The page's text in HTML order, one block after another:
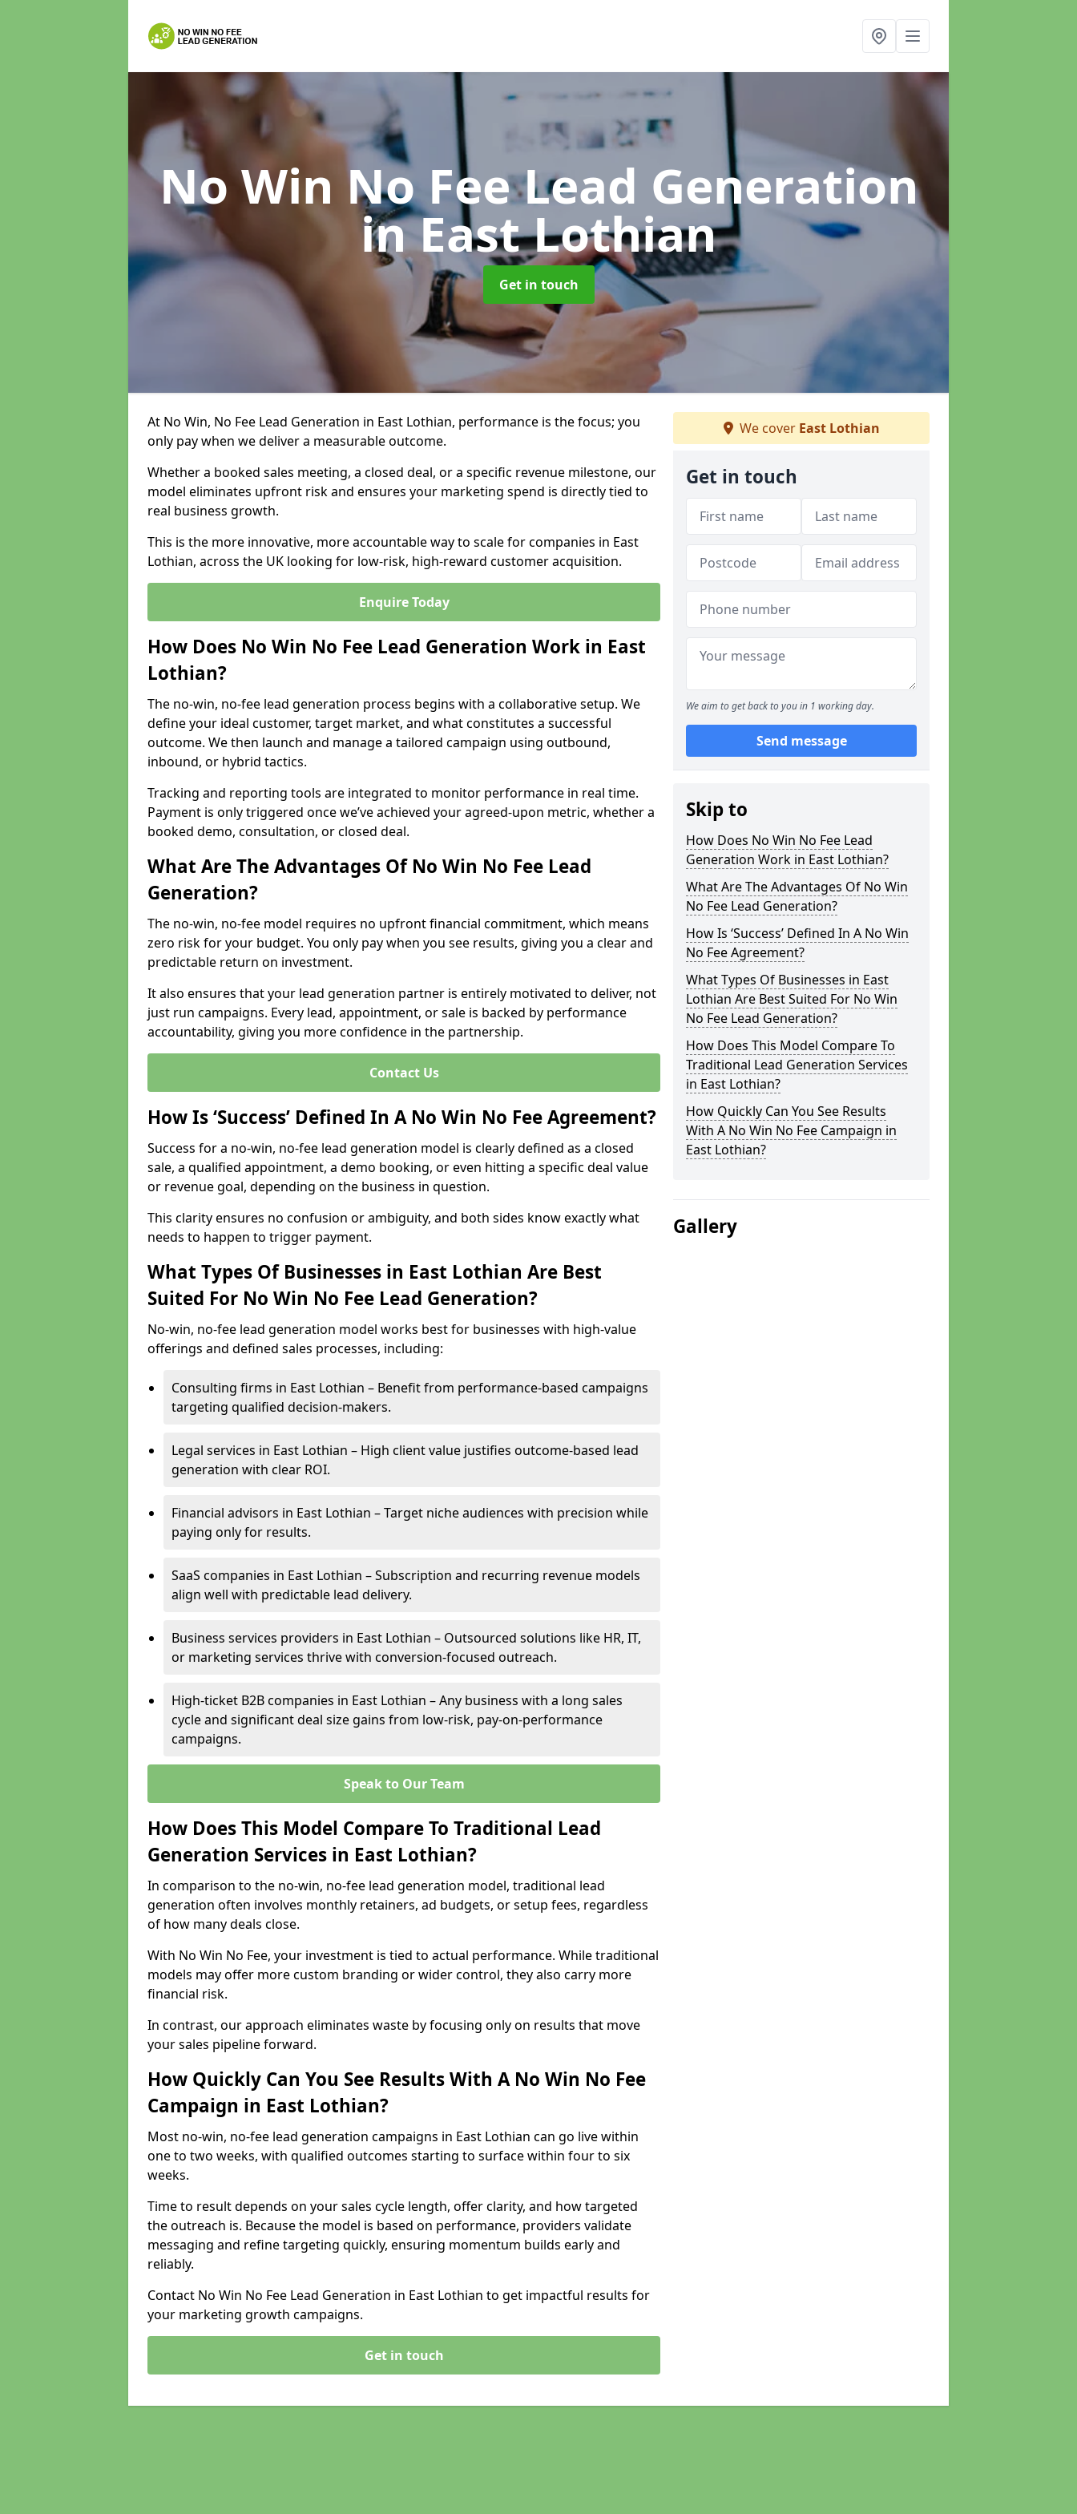
No Win No Fee Lead Generation
in East Lothian
Get in touch
At No Win, No Fee Lead Generation in East Lothian, performance is the focus; you
only pay when we deliver a measurable outcome.
Whether a booked sales meeting, a closed deal, or a specific revenue milestone, our
model eliminates upfront risk and ensures your marketing spend is directly tied to
real business growth.
This is the more innovative, more accountable way to scale for companies in East
Lothian, across the UK looking for low-risk, high-reward customer acquisition.
Enquire Today
How Does No Win No Fee Lead Generation Work in East
Lothian?
The no-win, no-fee lead generation process begins with a collaborative setup. We
define your ideal customer, target market, and what constitutes a successful
outcome. We then launch and manage a tailored campaign using outbound,
inbound, or hybrid tactics.
Tracking and reporting tools are integrated to monitor performance in real time.
Payment is only triggered once we’ve achieved your agreed-upon metric, whether a
booked demo, consultation, or closed deal.
What Are The Advantages Of No Win No Fee Lead
Generation?
The no-win, no-fee model requires no upfront financial commitment, which means
zero risk for your budget. You only pay when you see results, giving you a clear and
predictable return on investment.
It also ensures that your lead generation partner is entirely motivated to deliver, not
just run campaigns. Every lead, appointment, or sale is backed by performance
accountability, giving you more confidence in the partnership.
Contact Us
How Is ‘Success’ Defined In A No Win No Fee Agreement?
Success for a no-win, no-fee lead generation model is clearly defined as a closed
sale, a qualified appointment, a demo booking, or even hitting a specific deal value
or revenue goal, depending on the business in question.
This clarity ensures no confusion or ambiguity, and both sides know exactly what
needs to happen to trigger payment.
What Types Of Businesses in East Lothian Are Best
Suited For No Win No Fee Lead Generation?
No-win, no-fee lead generation model works best for businesses with high-value
offerings and defined sales processes, including:
Consulting firms in East Lothian – Benefit from performance-based campaigns
targeting qualified decision-makers.
Legal services in East Lothian – High client value justifies outcome-based lead
generation with clear ROI.
Financial advisors in East Lothian – Target niche audiences with precision while
paying only for results.
SaaS companies in East Lothian – Subscription and recurring revenue models
align well with predictable lead delivery.
Business services providers in East Lothian – Outsourced solutions like HR, IT,
or marketing services thrive with conversion-focused outreach.
High-ticket B2B companies in East Lothian – Any business with a long sales
cycle and significant deal size gains from low-risk, pay-on-performance
campaigns.
Speak to Our Team
How Does This Model Compare To Traditional Lead
Generation Services in East Lothian?
In comparison to the no-win, no-fee lead generation model, traditional lead
generation often involves monthly retainers, ad budgets, or setup fees, regardless
of how many deals close.
With No Win No Fee, your investment is tied to actual performance. While traditional
models may offer more custom branding or wider control, they also carry more
financial risk.
In contrast, our approach eliminates waste by focusing only on results that move
your sales pipeline forward.
How Quickly Can You See Results With A No Win No Fee
Campaign in East Lothian?
Most no-win, no-fee lead generation campaigns in East Lothian can go live within
one to two weeks, with qualified outcomes starting to surface within four to six
weeks.
Time to result depends on your sales cycle length, offer clarity, and how targeted
the outreach is. Because the model is based on performance, providers validate
messaging and refine targeting quickly, ensuring momentum builds early and
reliably.
Contact No Win No Fee Lead Generation in East Lothian to get impactful results for
your marketing growth campaigns.
Get in touch
We cover East Lothian
Get in touch
We aim to get back to you in 1 working day.
Send message
Skip to
How Does No Win No Fee Lead
Generation Work in East Lothian?
What Are The Advantages Of No Win
No Fee Lead Generation?
How Is ‘Success’ Defined In A No Win
No Fee Agreement?
What Types Of Businesses in East
Lothian Are Best Suited For No Win
No Fee Lead Generation?
How Does This Model Compare To
Traditional Lead Generation Services
in East Lothian?
How Quickly Can You See Results
With A No Win No Fee Campaign in
East Lothian?
Gallery